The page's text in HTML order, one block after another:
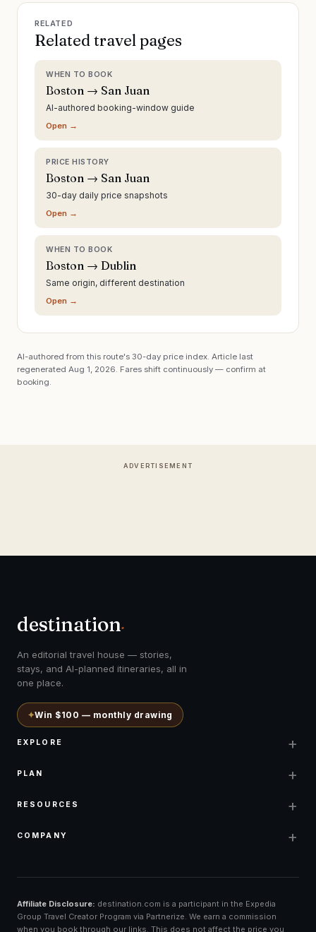
RELATED
Related travel pages
WHEN TO BOOK
Boston → San Juan
AI-authored booking-window guide
Open →
PRICE HISTORY
Boston → San Juan
30-day daily price snapshots
Open →
WHEN TO BOOK
Boston → Dublin
Same origin, different destination
Open →
AI-authored from this route's 30-day price index. Article last
regenerated Aug 1, 2026 . Fares shift continuously — confirm at
booking.
ADVERTISEMENT
destination.
An editorial travel house — stories,
stays, and AI-planned itineraries, all in
one place.
✦Win $100 — monthly drawing
EXPLORE +
PLAN +
RESOURCES +
COMPANY +
Affiliate Disclosure: destination.com is a participant in the Expedia
Group Travel Creator Program via Partnerize. We earn a commission
when you book through our links. This does not affect the price you